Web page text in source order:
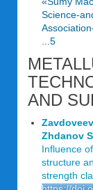
Science-
...5
AND
Zhdanov
Influence
structure
strength